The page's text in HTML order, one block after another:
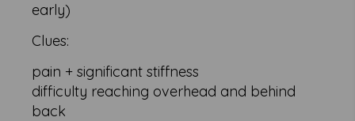
early)
Clues:
pain + significant stiffness
difficulty reaching overhead and behind
back